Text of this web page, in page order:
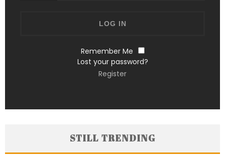
Remember Me
Lost your password?
Register
STILL TRENDING